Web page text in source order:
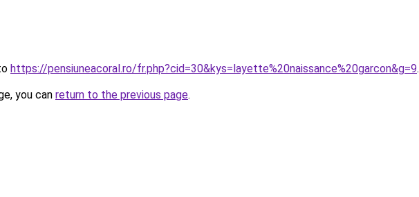
https://pensiuneacoral.ro/fr.php?cid=30&kys=layette%20naissance%20garcon&g=9.
you can return to the previous page.